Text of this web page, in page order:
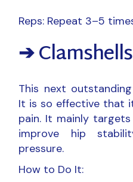
Reps: Repeat 3–5
➔ Clamshells
This next
It is so effective that
pain. It mainly
improve hip
pressure.
How to Do It: